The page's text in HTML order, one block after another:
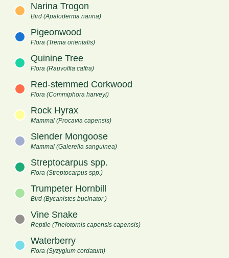
Narina Trogon
Bird (Apaloderma narina)
Pigeonwood
Flora (Trema orientalis)
Quinine Tree
Flora (Rauvolfia caffra)
Red-stemmed Corkwood
Flora (Commiphora harveyi)
Rock Hyrax
Mammal (Procavia capensis)
Slender Mongoose
Mammal (Galerella sanguinea)
Streptocarpus spp.
Flora (Streptocarpus spp.)
Trumpeter Hornbill
Bird (Bycanistes bucinator )
Vine Snake
Reptile (Thelotornis capensis capensis)
Waterberry
Flora (Syzygium cordatum)